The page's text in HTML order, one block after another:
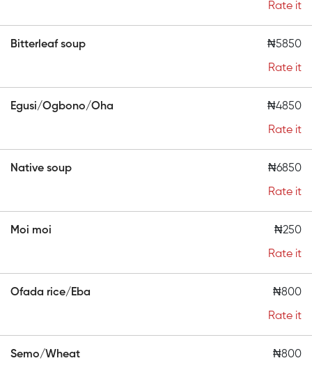
Rate it
Bitterleaf soup ₦5850
Rate it
Egusi/Ogbono/Oha ₦4850
Rate it
Native soup ₦6850
Rate it
Moi moi ₦250
Rate it
Ofada rice/Eba ₦800
Rate it
Semo/Wheat ₦800